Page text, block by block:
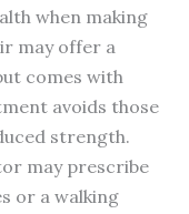
when making
may offer a
comes with
avoids those
strength.
may prescribe
or a walking